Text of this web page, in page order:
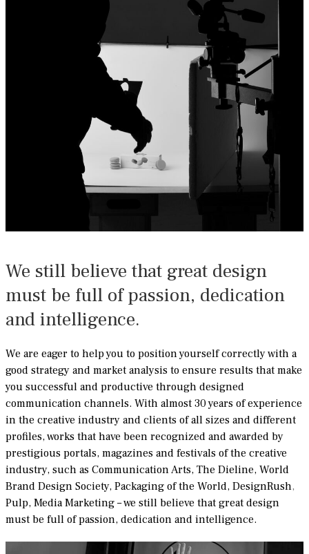
We still believe that great design
must be full of passion, dedication
and intelligence.
We are eager to help you to position yourself correctly with a
good strategy and market analysis to ensure results that make
you successful and productive through designed
communication channels. With almost 30 years of experience
in the creative industry and clients of all sizes and different
profiles, works that have been recognized and awarded by
prestigious portals, magazines and festivals of the creative
industry, such as Communication Arts, The Dieline, World
Brand Design Society, Packaging of the World, DesignRush,
Pulp, Media Marketing – we still believe that great design
must be full of passion, dedication and intelligence.